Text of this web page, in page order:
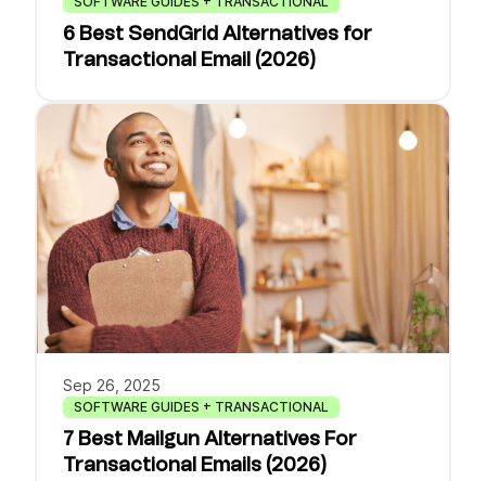
6 Best SendGrid Alternatives for
Transactional Email (2026)
Sep 26, 2025
SOFTWARE GUIDES + TRANSACTIONAL
7 Best Mailgun Alternatives For
Transactional Emails (2026)